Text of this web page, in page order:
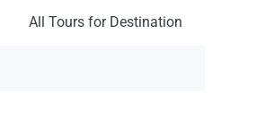
All Tours for Destination